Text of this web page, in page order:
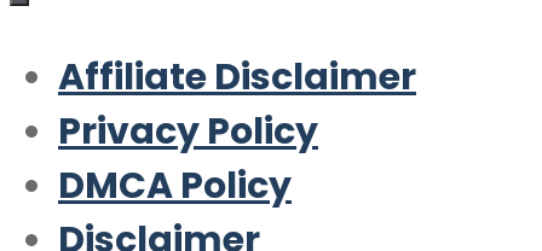
Affiliate Disclaimer
Privacy Policy
DMCA Policy
Disclaimer